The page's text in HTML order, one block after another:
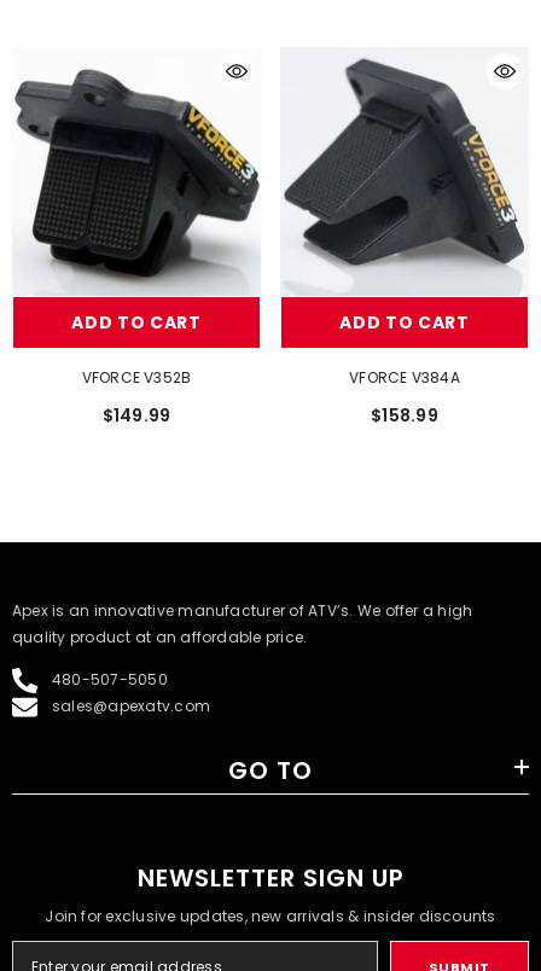
ADD TO CART
VFORCE V352B
$149.99
ADD TO CART
VFORCE V384A
$158.99
​Apex is an innovative manufacturer of ATV’s. We offer a high
quality product at an affordable price.
480-507-5050
sales@apexatv.com
GO TO
NEWSLETTER SIGN UP
Join for exclusive updates, new arrivals & insider discounts